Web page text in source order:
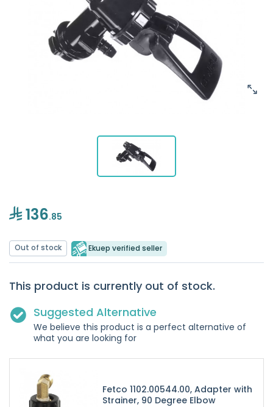
136.85
Out of stock Ekuep verified seller
This product is currently out of stock.
Suggested Alternative
We believe this product is a perfect alternative of
what you are looking for
Fetco 1102.00544.00, Adapter with
Strainer, 90 Degree Elbow